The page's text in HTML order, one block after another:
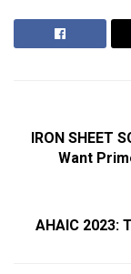
IRON SHEET
Want
AHAIC 2023: